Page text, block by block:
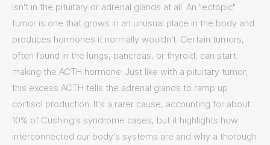
isn't in the pituitary or adrenal glands at all. An "ectopic"
tumor is one that grows in an unusual place in the body and
produces hormones it normally wouldn't. Certain tumors,
often found in the lungs, pancreas, or thyroid, can start
making the ACTH hormone. Just like with a pituitary tumor,
this excess ACTH tells the adrenal glands to ramp up
cortisol production. It’s a rarer cause, accounting for about
10% of Cushing's syndrome cases, but it highlights how
interconnected our body's systems are and why a thorough